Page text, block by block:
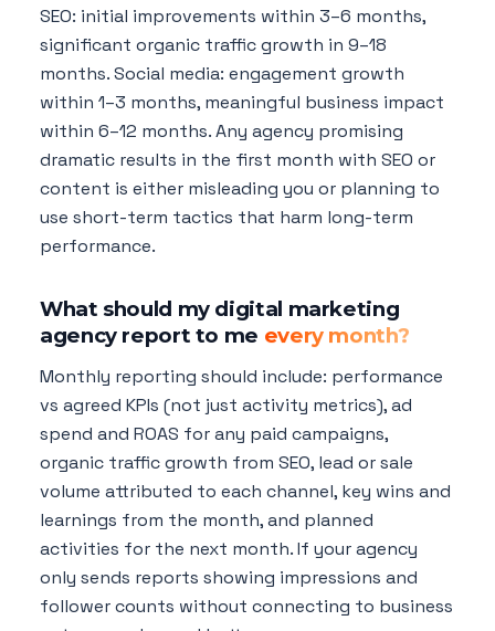
SEO: initial improvements within 3–6 months,
significant organic traffic growth in 9–18
months. Social media: engagement growth
within 1–3 months, meaningful business impact
within 6–12 months. Any agency promising
dramatic results in the first month with SEO or
content is either misleading you or planning to
use short-term tactics that harm long-term
performance.
What should my digital marketing
agency report to me every month?
Monthly reporting should include: performance
vs agreed KPIs (not just activity metrics), ad
spend and ROAS for any paid campaigns,
organic traffic growth from SEO, lead or sale
volume attributed to each channel, key wins and
learnings from the month, and planned
activities for the next month. If your agency
only sends reports showing impressions and
follower counts without connecting to business